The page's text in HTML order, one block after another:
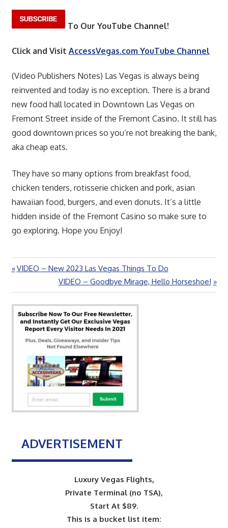
To Our YouTube Channel!
Click and Visit AccessVegas.com YouTube Channel
(Video Publishers Notes) Las Vegas is always being
reinvented and today is no exception. There is a brand
new food hall located in Downtown Las Vegas on
Fremont Street inside of the Fremont Casino. It still has
good downtown prices so you’re not breaking the bank,
aka cheap eats.
They have so many options from breakfast food,
chicken tenders, rotisserie chicken and pork, asian
hawaiian food, burgers, and even donuts. It’s a little
hidden inside of the Fremont Casino so make sure to
go exploring. Hope you Enjoy!
Post
navigation
Previous
VIDEO – New 2023 Las Vegas Things To Do
Next
Post:
VIDEO – Goodbye Mirage, Hello Horseshoe!
ADVERTISEMENT
Luxury Vegas Flights,
Private Terminal (no TSA),
Start At $89.
This is a bucket list item: